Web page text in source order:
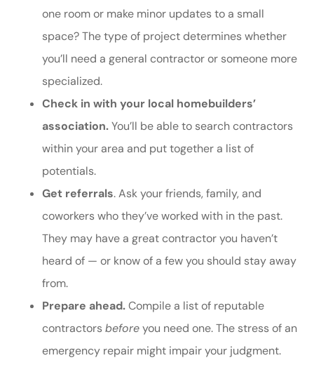
one room or make minor updates to a small
space? The type of project determines whether
you’ll need a general contractor or someone more
specialized.
Check in with your local homebuilders’
association.You’ll be able to search contractors
within your area and put together a list of
potentials.
Get referrals. Ask your friends, family, and
coworkers who they’ve worked with in the past.
They may have a great contractor you haven’t
heard of — or know of a few you should stay away
from.
Prepare ahead.Compile a list of reputable
contractorsbeforeyou need one. The stress of an
emergency repair might impair your judgment.